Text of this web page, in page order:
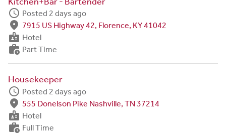
schedule Posted 2 days ago
fmd_good 7915 US Highway 42, Florence, KY 41042
badge Hotel
work_history Part Time
Housekeeper
schedule Posted 2 days ago
fmd_good 555 Donelson Pike Nashville, TN 37214
badge Hotel
work_history Full Time